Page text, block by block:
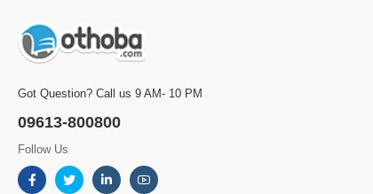
Got Question? Call us 9 AM- 10 PM
09613-800800
Follow Us